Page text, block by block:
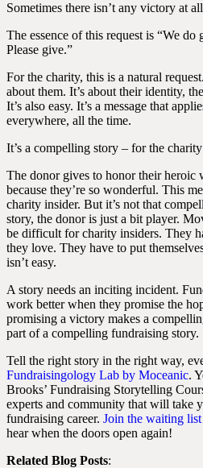
Sometimes there isn’t any victory at
The essence of this request is “We
Please give.”
For the charity, this is a natural
about them. It’s about their identity,
It’s also easy. It’s a message that
everywhere, all the time.
It’s a compelling story – for the
The donor gives to honor their heroic
because they’re so wonderful. This
charity insider. But it’s not that
story, the donor is just a bit player.
be difficult for charity insiders. They
they love. They have to put
isn’t easy.
A story needs an inciting incident.
work better when they promise the
promising a victory makes a
part of a compelling fundraising story.
Tell the right story in the right way,
Fundraisingology Lab by Moceanic.
Brooks’ Fundraising Storytelling
experts and community that will take
fundraising career. Join the waiting
hear when the doors open again!
Related Blog Posts: